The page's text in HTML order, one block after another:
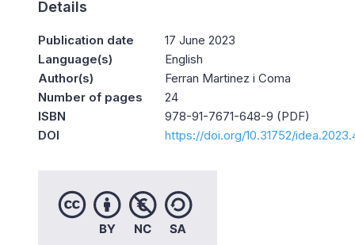
Details
Publication date
17 June 2023
Language(s)
English
Author(s)
Ferran Martinez i Coma
Number of pages
24
ISBN
978-91-7671-648-9 (PDF)
DOI
https://doi.org/10.31752/